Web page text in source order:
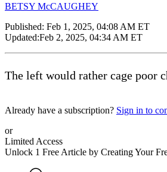
BETSY McCAUGHEY
Published: Feb 1, 2025, 04:08 AM ET
Updated:Feb 2, 2025, 04:34 AM ET
The left would rather cage poor
Already have a subscription? Sign in to
or
Limited Access
Unlock 1 Free Article by Creating Your